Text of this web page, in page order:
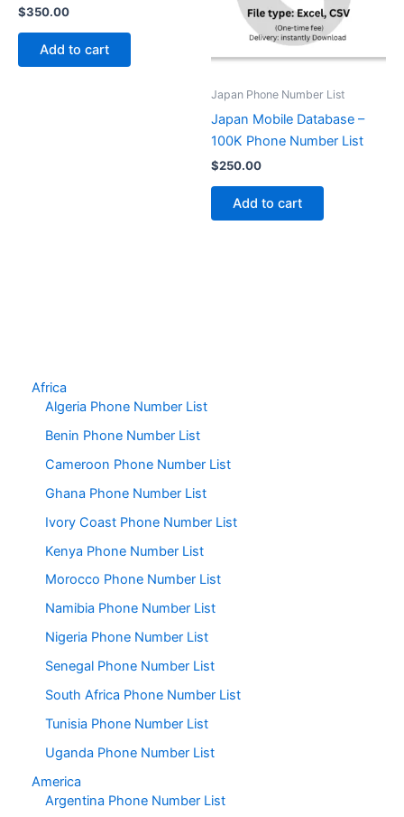
Africa
Algeria Phone Number List
Benin Phone Number List
Cameroon Phone Number List
Ghana Phone Number List
Ivory Coast Phone Number List
Kenya Phone Number List
Morocco Phone Number List
Namibia Phone Number List
Nigeria Phone Number List
Senegal Phone Number List
South Africa Phone Number List
Tunisia Phone Number List
Uganda Phone Number List
America
Argentina Phone Number List
$350.00
Add to cart
Japan Phone Number List
Japan Mobile Database –
100K Phone Number List
$250.00
Add to cart